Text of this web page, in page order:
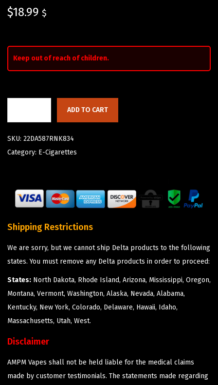
$18.99 $
Keep out of reach of children.
ADD TO CART
SKU: 22DA587RNK834
Category: E-Cigarettes
Shipping Restrictions
We are sorry, but we cannot ship Delta products to the following
states. You must remove any Delta products in order to proceed:
States: North Dakota, Rhode Island, Arizona, Mississippi, Oregon,
Montana, Vermont, Washington, Alaska, Nevada, Alabama,
Kentucky, New York, Colorado, Delaware, Hawaii, Idaho,
Massachusetts, Utah, West.
Disclaimer
AMPM Vapes shall not be held liable for the medical claims
made by customer testimonials. The statements made regarding